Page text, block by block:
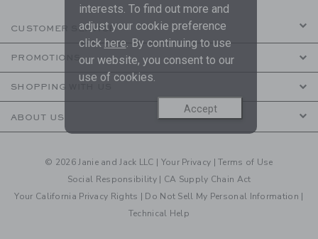
CUSTOMER SERVICE
PROMOTIONS
SHOPPING WITH US
ABOUT US
© 2026 Janie and Jack LLC | Your Privacy |Terms of Use
Social Responsibility | CA Supply Chain Act
Your California Privacy Rights | Do Not Sell My Personal Information |
Technical Help
interests. To find out more and
adjust your cookie preference
click here. By continuing to use
our website, you consent to our
use of cookies.
Accept